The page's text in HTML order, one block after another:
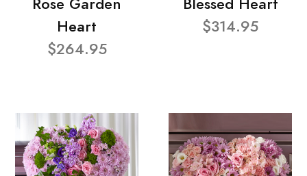
Heart
$264.95
$314.95